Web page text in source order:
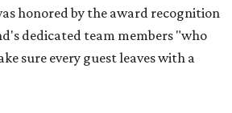
honored by the award recognition
dedicated team members "who
sure every guest leaves with a